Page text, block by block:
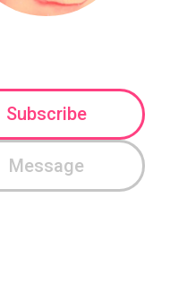
Subscribe
Message